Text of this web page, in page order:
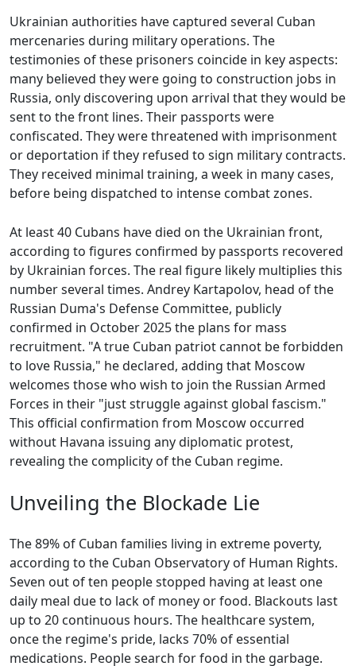
Ukrainian authorities have captured several Cuban
mercenaries during military operations. The
testimonies of these prisoners coincide in key aspects:
many believed they were going to construction jobs in
Russia, only discovering upon arrival that they would be
sent to the front lines. Their passports were
confiscated. They were threatened with imprisonment
or deportation if they refused to sign military contracts.
They received minimal training, a week in many cases,
before being dispatched to intense combat zones.
At least 40 Cubans have died on the Ukrainian front,
according to figures confirmed by passports recovered
by Ukrainian forces. The real figure likely multiplies this
number several times. Andrey Kartapolov, head of the
Russian Duma's Defense Committee, publicly
confirmed in October 2025 the plans for mass
recruitment. "A true Cuban patriot cannot be forbidden
to love Russia," he declared, adding that Moscow
welcomes those who wish to join the Russian Armed
Forces in their "just struggle against global fascism."
This official confirmation from Moscow occurred
without Havana issuing any diplomatic protest,
revealing the complicity of the Cuban regime.
Unveiling the Blockade Lie
The 89% of Cuban families living in extreme poverty,
according to the Cuban Observatory of Human Rights.
Seven out of ten people stopped having at least one
daily meal due to lack of money or food. Blackouts last
up to 20 continuous hours. The healthcare system,
once the regime's pride, lacks 70% of essential
medications. People search for food in the garbage.